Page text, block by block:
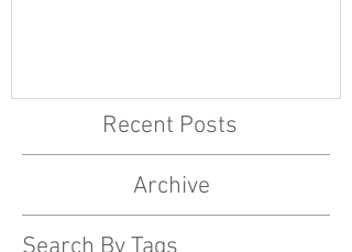
Recent Posts
Archive